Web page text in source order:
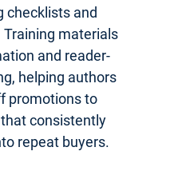
checklists and
materials
and reader-
helping authors
promotions to
consistently
repeat buyers.